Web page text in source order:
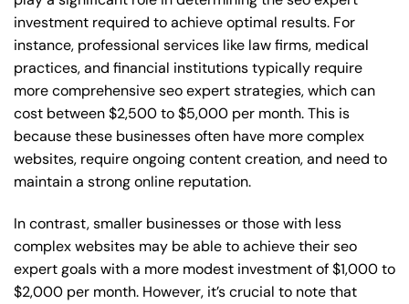
investment required to achieve optimal results. For
instance, professional services like law firms, medical
practices, and financial institutions typically require
more comprehensive seo expert strategies, which can
cost between $2,500 to $5,000 per month. This is
because these businesses often have more complex
websites, require ongoing content creation, and need to
maintain a strong online reputation.
In contrast, smaller businesses or those with less
complex websites may be able to achieve their seo
expert goals with a more modest investment of $1,000 to
$2,000 per month. However, it’s crucial to note that